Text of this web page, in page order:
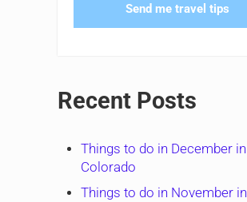
Send me travel tips
Recent Posts
Things to do in December in
Colorado
Things to do in November in